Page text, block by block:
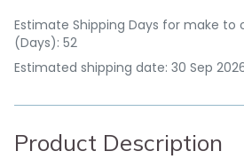
Estimate Shipping Days for make to
(Days): 52
Estimated shipping date: 30 Sep
Product Description